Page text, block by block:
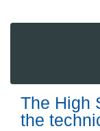
The High
the